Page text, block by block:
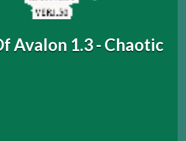
Avalon 1.3 - Chaotic